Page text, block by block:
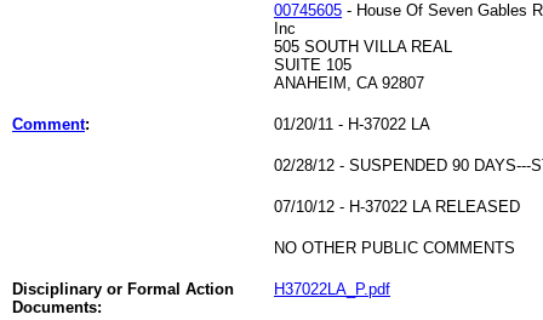
00745605 - House Of Seven Gables
Inc
505 SOUTH VILLA REAL
SUITE 105
ANAHEIM, CA 92807
Comment: 01/20/11 - H-37022 LA
02/28/12 - SUSPENDED 90 DAYS---
07/10/12 - H-37022 LA RELEASED
NO OTHER PUBLIC COMMENTS
Disciplinary or Formal Action
Documents:
H37022LA_P.pdf